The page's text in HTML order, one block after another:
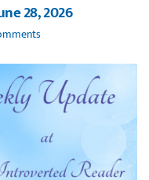
28, 2026